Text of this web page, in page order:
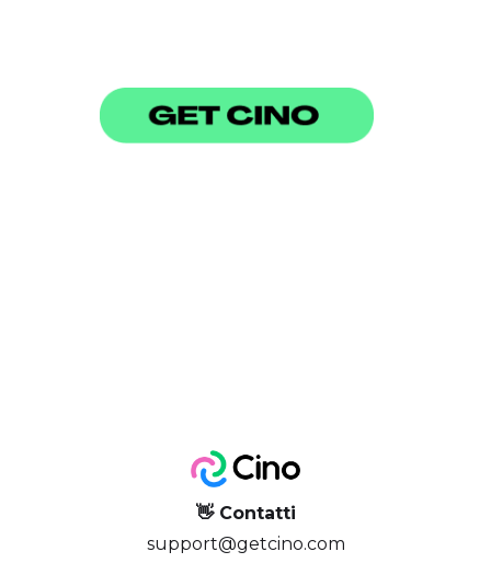
👋 Contatti
support@getcino.com